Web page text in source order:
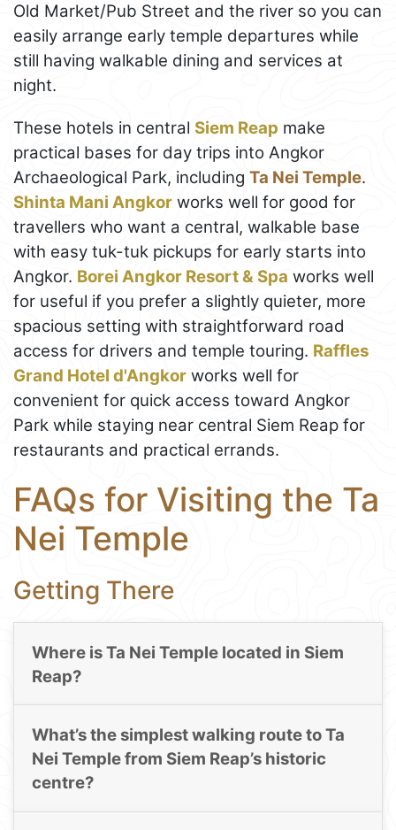
Old Market/Pub Street and the river so you can
easily arrange early temple departures while
still having walkable dining and services at
night.
These hotels in central Siem Reap make
practical bases for day trips into Angkor
Archaeological Park, including Ta Nei Temple.
Shinta Mani Angkor works well for good for
travellers who want a central, walkable base
with easy tuk-tuk pickups for early starts into
Angkor. Borei Angkor Resort & Spa works well
for useful if you prefer a slightly quieter, more
spacious setting with straightforward road
access for drivers and temple touring. Raffles
Grand Hotel d'Angkor works well for
convenient for quick access toward Angkor
Park while staying near central Siem Reap for
restaurants and practical errands.
FAQs for Visiting the Ta
Nei Temple
Getting There
Where is Ta Nei Temple located in Siem
Reap?
What’s the simplest walking route to Ta
Nei Temple from Siem Reap’s historic
centre?